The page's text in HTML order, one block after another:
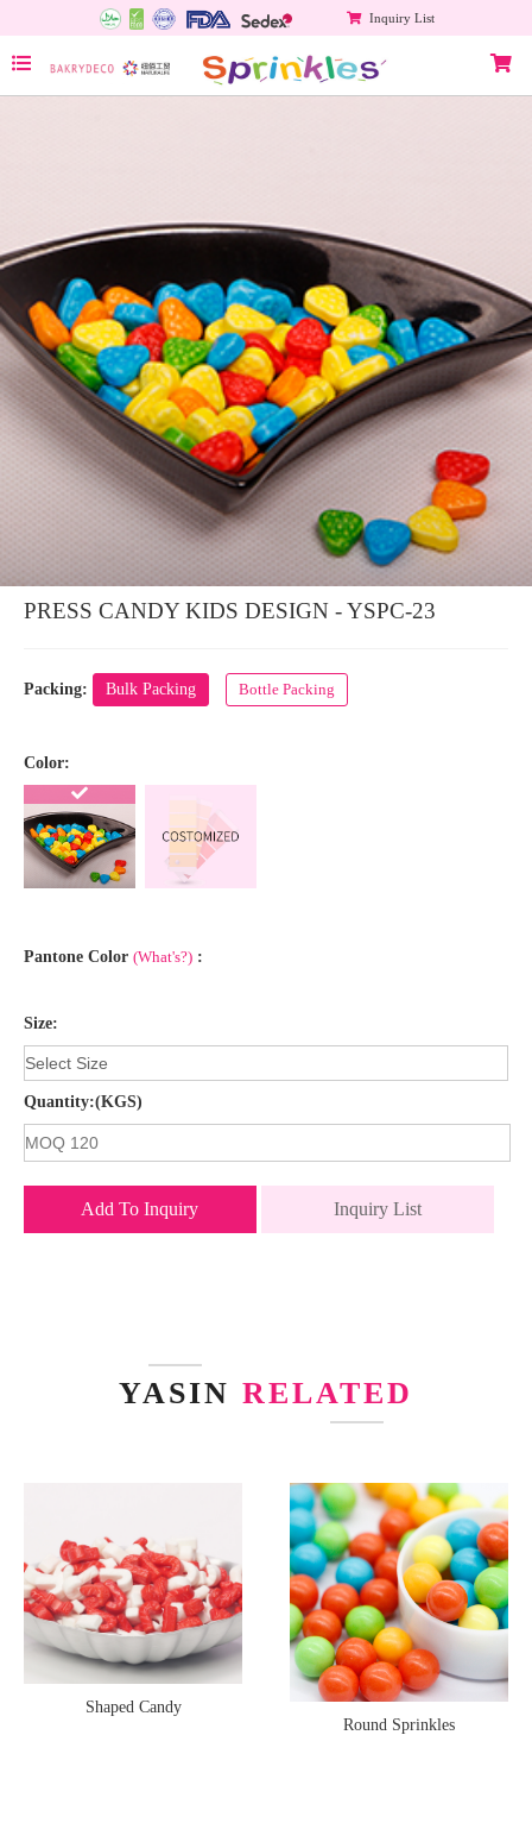
Inquiry List
PRESS CANDY KIDS DESIGN - YSPC-23
Packing: Bulk Packing Bottle Packing
Color:
Pantone Color (What's?) :
Size:
Quantity:(KGS)
Add To Inquiry Inquiry List
YASIN RELATED
Shaped Candy
Round Sprinkles